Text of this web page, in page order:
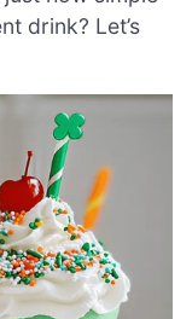
drink? Let’s